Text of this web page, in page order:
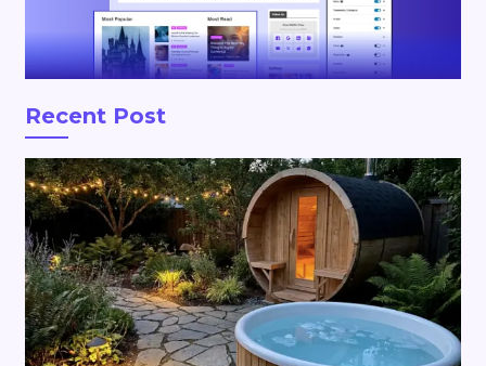
Recent Post